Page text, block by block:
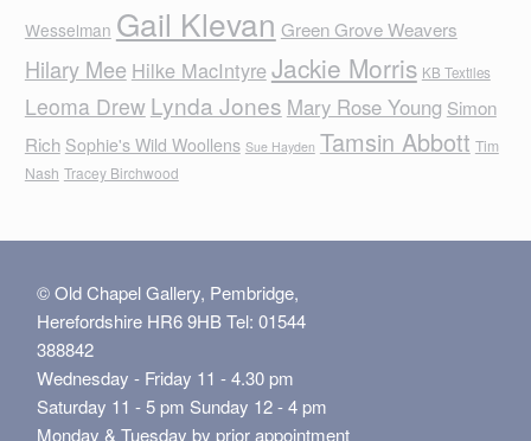
Wesselman Gail Klevan Green Grove Weavers
Hilary Mee Hilke MacIntyreJackie Morris KB Textiles
Leoma Drew Lynda Jones Mary Rose Young Simon
Rich Sophie's Wild Woollens Sue Hayden Tamsin Abbott Tim
Nash Tracey Birchwood
© Old Chapel Gallery, Pembridge,
Herefordshire HR6 9HB Tel: 01544
388842
Wednesday - Friday 11 - 4.30 pm
Saturday 11 - 5 pm Sunday 12 - 4 pm
Monday & Tuesday by prior appointment